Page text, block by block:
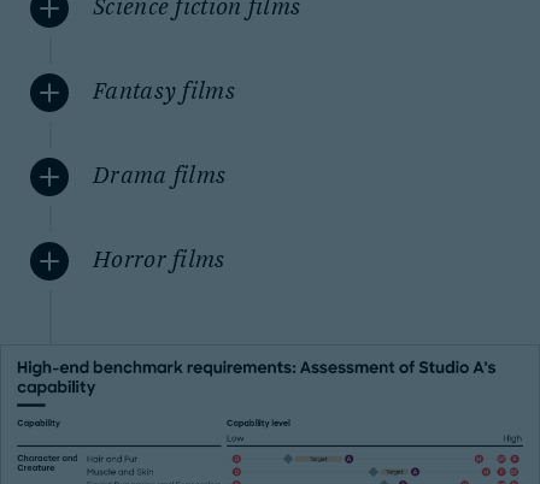
Science fiction films
Fantasy films
Drama films
Horror films